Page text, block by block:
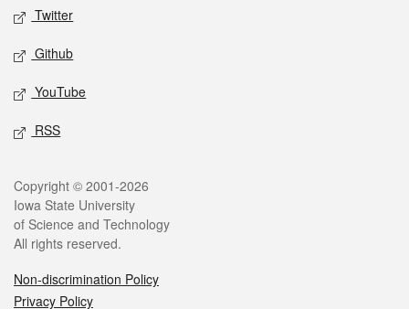
Twitter
Github
YouTube
RSS
Legal
Copyright © 2001-2026
Iowa State University
of Science and Technology
All rights reserved.
Non-discrimination Policy
Privacy Policy